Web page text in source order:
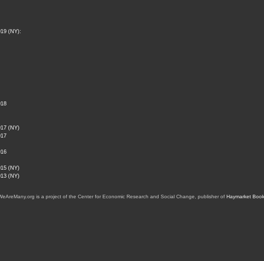
(NY):
(NY)
(NY)
(NY)
is a project of the Center for Economic Research and Social Change, publisher of Haymarket